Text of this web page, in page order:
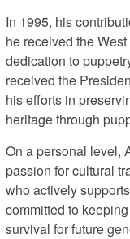
In 1995, his
he received the
dedication to
received the
his efforts in
heritage through
On a personal level,
passion for cultural
who actively
committed to
survival for future